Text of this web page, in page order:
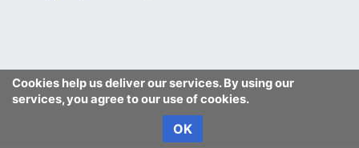
Cookies help us deliver our services. By using our
services, you agree to our use of cookies.
OK